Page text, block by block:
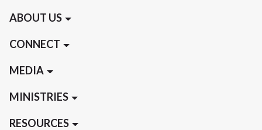
ABOUT US
CONNECT
MEDIA
MINISTRIES
RESOURCES